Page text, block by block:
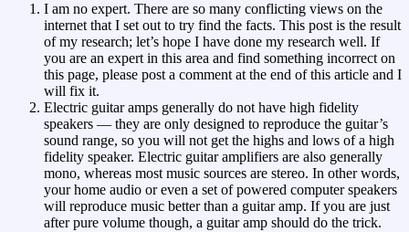
I am no expert. There are so many conflicting views on the
internet that I set out to try find the facts. This post is the result
of my research; let’s hope I have done my research well. If
you are an expert in this area and find something incorrect on
this page, please post a comment at the end of this article and I
will fix it.
Electric guitar amps generally do not have high fidelity
speakers — they are only designed to reproduce the guitar’s
sound range, so you will not get the highs and lows of a high
fidelity speaker. Electric guitar amplifiers are also generally
mono, whereas most music sources are stereo. In other words,
your home audio or even a set of powered computer speakers
will reproduce music better than a guitar amp. If you are just
after pure volume though, a guitar amp should do the trick.